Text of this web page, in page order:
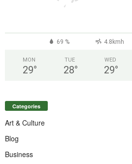
69 % 4.8kmh
MON
29°
TUE
28°
WED
29°
Categories
Art & Culture
Blog
Business